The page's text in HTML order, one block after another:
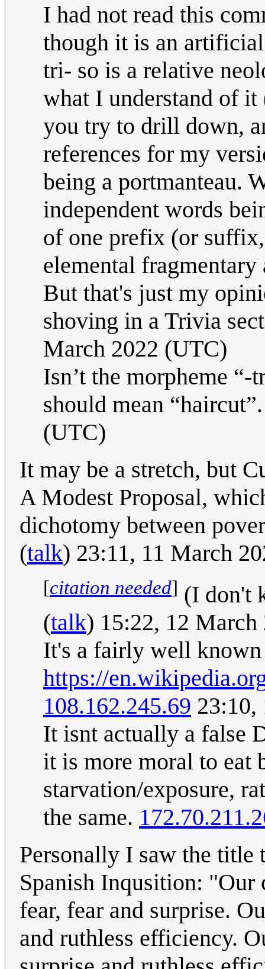
I had not read this
though it is an
tri- so is a relative
what I understand of
you try to drill down,
references for my
being a portmanteau.
independent words
of one prefix (or
elemental
But that's just my
shoving in a Trivia
March 2022 (UTC)
Isn’t the morpheme
should mean
(UTC)
It may be a stretch, but
A Modest Proposal,
dichotomy between
(talk) 23:11, 11 March
[citation needed] (I don't
(talk) 15:22, 12
It's a fairly well
https://
108.162.245.69 23:10,
It isnt actually a false
it is more moral to eat
starvation/exposure,
the same.
Personally I saw the title
Spanish Inqusition: "Our
fear, fear and surprise.
and ruthless efficiency.